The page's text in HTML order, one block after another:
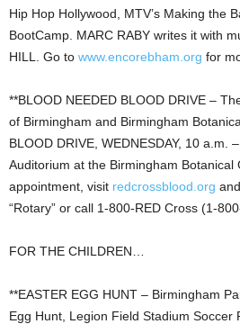
Hip Hop Hollywood, MTV’s Making the
BootCamp. MARC RABY writes it with
HILL. Go to www.encorebham.org for
**BLOOD NEEDED BLOOD DRIVE –
of Birmingham and Birmingham
BLOOD DRIVE, WEDNESDAY, 10 a.m.
Auditorium at the Birmingham Botanical
appointment, visit redcrossblood.org
“Rotary” or call 1-800-RED Cross (1-
FOR THE CHILDREN…
**EASTER EGG HUNT – Birmingham
Egg Hunt, Legion Field Stadium Soccer